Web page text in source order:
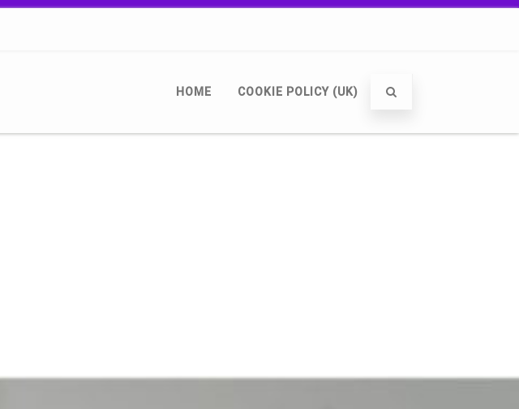
HOME COOKIE POLICY (UK)